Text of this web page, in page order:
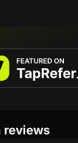
reviews